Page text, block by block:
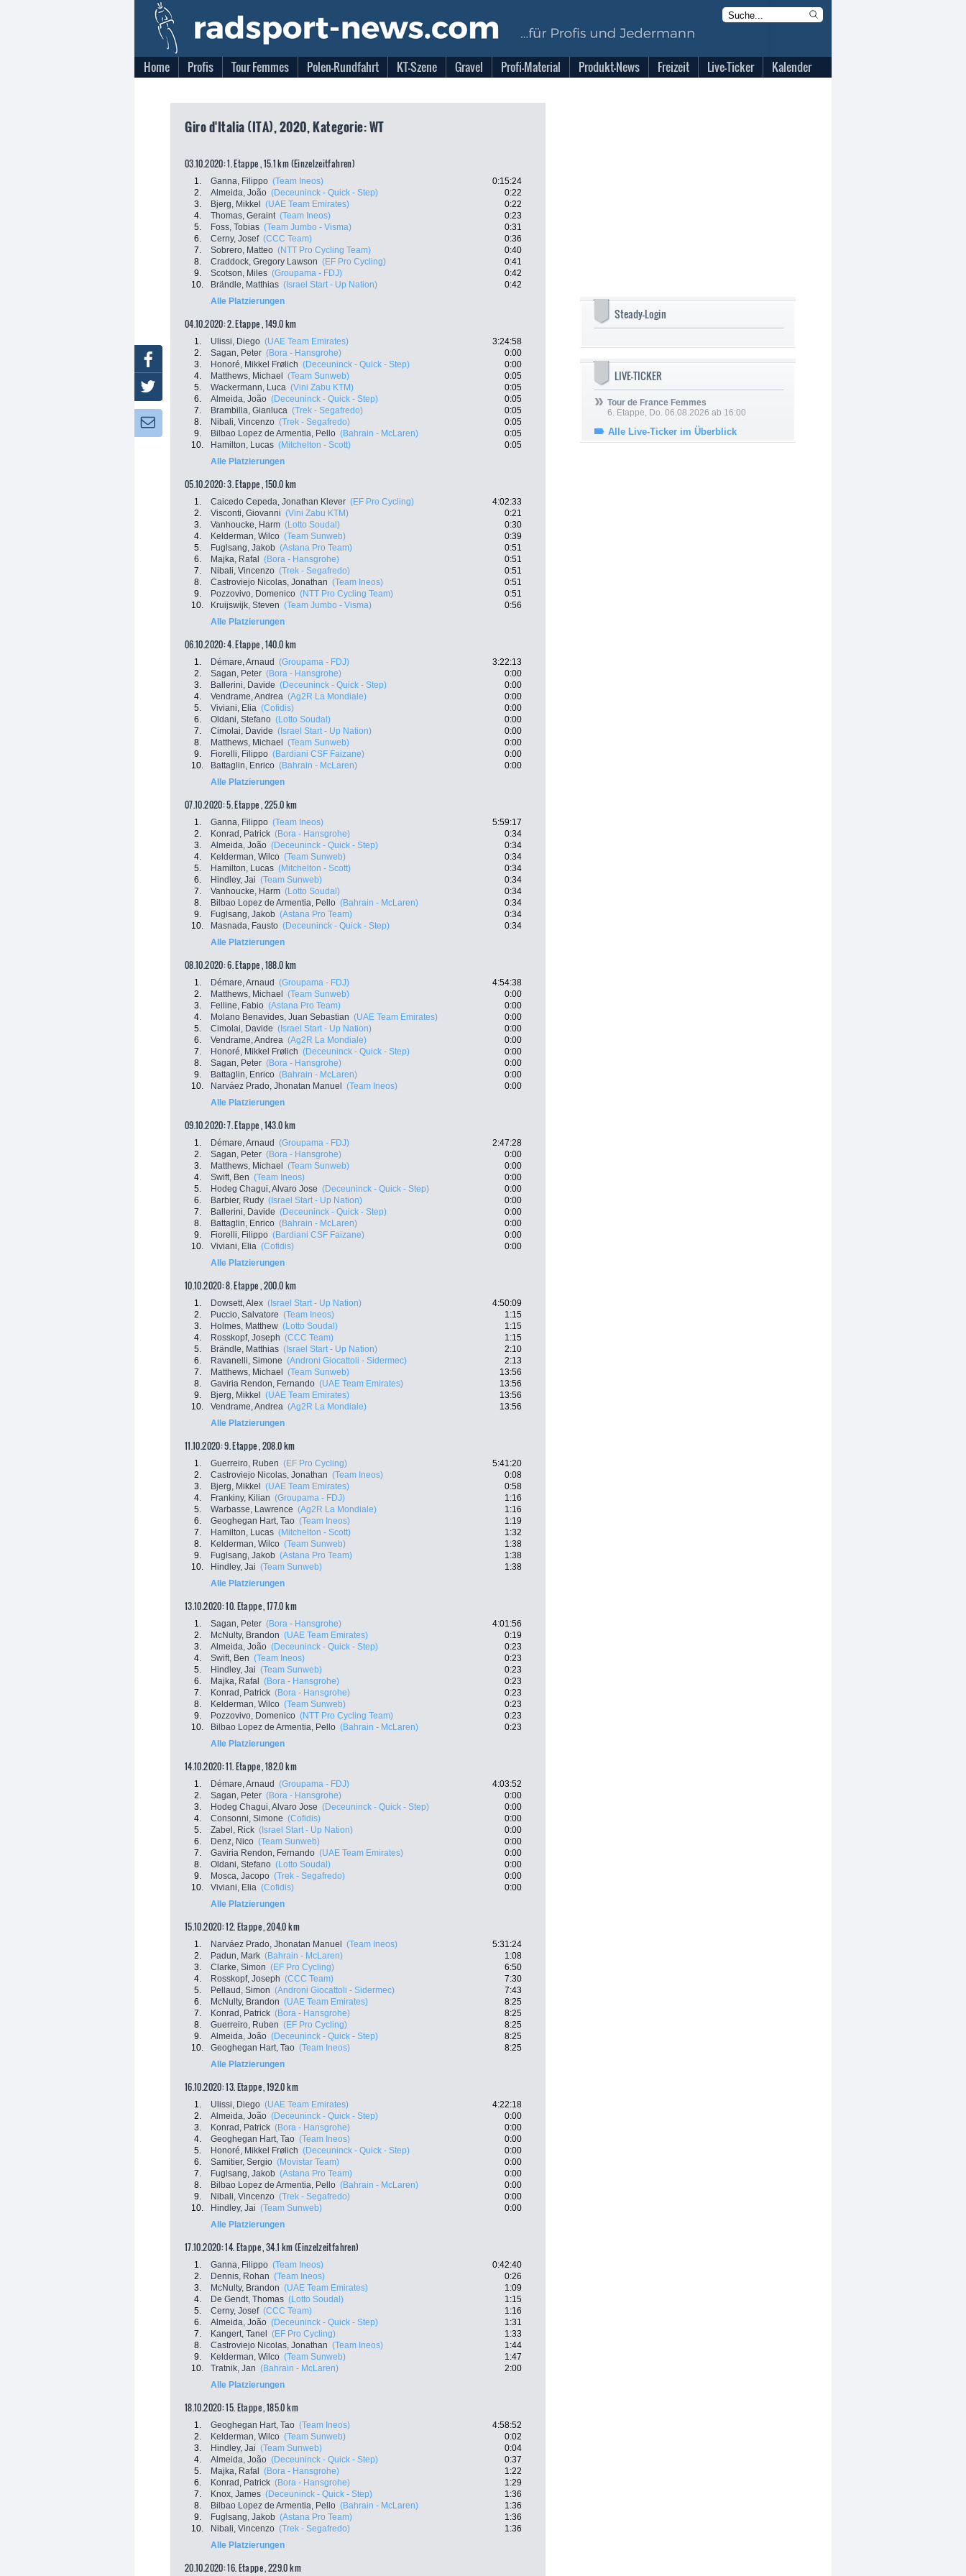
Home Profis Tour Femmes Polen-Rundfahrt KT-Szene Gravel Profi-Material Produkt-News Freizeit Live-Ticker Kalender
Giro d'Italia (ITA), 2020, Kategorie: WT
03.10.2020: 1. Etappe , 15.1 km (Einzelzeitfahren)
1. Ganna, Filippo (Team Ineos)
0:15:24
2.
Almeida, João (Deceuninck - Quick - Step)
0:22
3.
Bjerg, Mikkel (UAE Team Emirates)
0:22
4.
Thomas, Geraint (Team Ineos)
0:23
5.
Foss, Tobias (Team Jumbo - Visma)
0:31
6.
Cerny, Josef (CCC Team)
0:36
7.
Sobrero, Matteo (NTT Pro Cycling Team)
0:40
8.
Craddock, Gregory Lawson (EF Pro Cycling)
0:41
9.
Scotson, Miles (Groupama - FDJ)
0:42
10.
Brändle, Matthias (Israel Start - Up Nation)
0:42
Alle Platzierungen
04.10.2020: 2. Etappe , 149.0 km
1. Ulissi, Diego (UAE Team Emirates)
3:24:58
2.
Sagan, Peter (Bora - Hansgrohe)
0:00
3.
Honoré, Mikkel Frølich (Deceuninck - Quick - Step)
0:00
4.
Matthews, Michael (Team Sunweb)
0:05
5.
Wackermann, Luca (Vini Zabu KTM)
0:05
6.
Almeida, João (Deceuninck - Quick - Step)
0:05
7.
Brambilla, Gianluca (Trek - Segafredo)
0:05
8.
Nibali, Vincenzo (Trek - Segafredo)
0:05
9.
Bilbao Lopez de Armentia, Pello (Bahrain - McLaren)
0:05
10.
Hamilton, Lucas (Mitchelton - Scott)
0:05
Alle Platzierungen
05.10.2020: 3. Etappe , 150.0 km
1. Caicedo Cepeda, Jonathan Klever (EF Pro Cycling)
4:02:33
2.
Visconti, Giovanni (Vini Zabu KTM)
0:21
3.
Vanhoucke, Harm (Lotto Soudal)
0:30
4.
Kelderman, Wilco (Team Sunweb)
0:39
5.
Fuglsang, Jakob (Astana Pro Team)
0:51
6.
Majka, Rafal (Bora - Hansgrohe)
0:51
7.
Nibali, Vincenzo (Trek - Segafredo)
0:51
8.
Castroviejo Nicolas, Jonathan (Team Ineos)
0:51
9.
Pozzovivo, Domenico (NTT Pro Cycling Team)
0:51
10.
Kruijswijk, Steven (Team Jumbo - Visma)
0:56
Alle Platzierungen
06.10.2020: 4. Etappe , 140.0 km
1. Démare, Arnaud (Groupama - FDJ)
3:22:13
2.
Sagan, Peter (Bora - Hansgrohe)
0:00
3.
Ballerini, Davide (Deceuninck - Quick - Step)
0:00
4.
Vendrame, Andrea (Ag2R La Mondiale)
0:00
5.
Viviani, Elia (Cofidis)
0:00
6.
Oldani, Stefano (Lotto Soudal)
0:00
7.
Cimolai, Davide (Israel Start - Up Nation)
0:00
8.
Matthews, Michael (Team Sunweb)
0:00
9.
Fiorelli, Filippo (Bardiani CSF Faizane)
0:00
10.
Battaglin, Enrico (Bahrain - McLaren)
0:00
Alle Platzierungen
07.10.2020: 5. Etappe , 225.0 km
1. Ganna, Filippo (Team Ineos)
5:59:17
2.
Konrad, Patrick (Bora - Hansgrohe)
0:34
3.
Almeida, João (Deceuninck - Quick - Step)
0:34
4.
Kelderman, Wilco (Team Sunweb)
0:34
5.
Hamilton, Lucas (Mitchelton - Scott)
0:34
6.
Hindley, Jai (Team Sunweb)
0:34
7.
Vanhoucke, Harm (Lotto Soudal)
0:34
8.
Bilbao Lopez de Armentia, Pello (Bahrain - McLaren)
0:34
9.
Fuglsang, Jakob (Astana Pro Team)
0:34
10.
Masnada, Fausto (Deceuninck - Quick - Step)
0:34
Alle Platzierungen
08.10.2020: 6. Etappe , 188.0 km
1. Démare, Arnaud (Groupama - FDJ)
4:54:38
2.
Matthews, Michael (Team Sunweb)
0:00
3.
Felline, Fabio (Astana Pro Team)
0:00
4.
Molano Benavides, Juan Sebastian (UAE Team Emirates)
0:00
5.
Cimolai, Davide (Israel Start - Up Nation)
0:00
6.
Vendrame, Andrea (Ag2R La Mondiale)
0:00
7.
Honoré, Mikkel Frølich (Deceuninck - Quick - Step)
0:00
8.
Sagan, Peter (Bora - Hansgrohe)
0:00
9.
Battaglin, Enrico (Bahrain - McLaren)
0:00
10.
Narváez Prado, Jhonatan Manuel (Team Ineos)
0:00
Alle Platzierungen
09.10.2020: 7. Etappe , 143.0 km
1. Démare, Arnaud (Groupama - FDJ)
2:47:28
2.
Sagan, Peter (Bora - Hansgrohe)
0:00
3.
Matthews, Michael (Team Sunweb)
0:00
4.
Swift, Ben (Team Ineos)
0:00
5.
Hodeg Chagui, Alvaro Jose (Deceuninck - Quick - Step)
0:00
6.
Barbier, Rudy (Israel Start - Up Nation)
0:00
7.
Ballerini, Davide (Deceuninck - Quick - Step)
0:00
8.
Battaglin, Enrico (Bahrain - McLaren)
0:00
9.
Fiorelli, Filippo (Bardiani CSF Faizane)
0:00
10.
Viviani, Elia (Cofidis)
0:00
Alle Platzierungen
10.10.2020: 8. Etappe , 200.0 km
1. Dowsett, Alex (Israel Start - Up Nation)
4:50:09
2.
Puccio, Salvatore (Team Ineos)
1:15
3.
Holmes, Matthew (Lotto Soudal)
1:15
4.
Rosskopf, Joseph (CCC Team)
1:15
5.
Brändle, Matthias (Israel Start - Up Nation)
2:10
6.
Ravanelli, Simone (Androni Giocattoli - Sidermec)
2:13
7.
Matthews, Michael (Team Sunweb)
13:56
8.
Gaviria Rendon, Fernando (UAE Team Emirates)
13:56
9.
Bjerg, Mikkel (UAE Team Emirates)
13:56
10.
Vendrame, Andrea (Ag2R La Mondiale)
13:56
Alle Platzierungen
11.10.2020: 9. Etappe , 208.0 km
1. Guerreiro, Ruben (EF Pro Cycling)
5:41:20
2.
Castroviejo Nicolas, Jonathan (Team Ineos)
0:08
3.
Bjerg, Mikkel (UAE Team Emirates)
0:58
4.
Frankiny, Kilian (Groupama - FDJ)
1:16
5.
Warbasse, Lawrence (Ag2R La Mondiale)
1:16
6.
Geoghegan Hart, Tao (Team Ineos)
1:19
7.
Hamilton, Lucas (Mitchelton - Scott)
1:32
8.
Kelderman, Wilco (Team Sunweb)
1:38
9.
Fuglsang, Jakob (Astana Pro Team)
1:38
10.
Hindley, Jai (Team Sunweb)
1:38
Alle Platzierungen
13.10.2020: 10. Etappe , 177.0 km
1. Sagan, Peter (Bora - Hansgrohe)
4:01:56
2.
McNulty, Brandon (UAE Team Emirates)
0:19
3.
Almeida, João (Deceuninck - Quick - Step)
0:23
4.
Swift, Ben (Team Ineos)
0:23
5.
Hindley, Jai (Team Sunweb)
0:23
6.
Majka, Rafal (Bora - Hansgrohe)
0:23
7.
Konrad, Patrick (Bora - Hansgrohe)
0:23
8.
Kelderman, Wilco (Team Sunweb)
0:23
9.
Pozzovivo, Domenico (NTT Pro Cycling Team)
0:23
10.
Bilbao Lopez de Armentia, Pello (Bahrain - McLaren)
0:23
Alle Platzierungen
14.10.2020: 11. Etappe , 182.0 km
1. Démare, Arnaud (Groupama - FDJ)
4:03:52
2.
Sagan, Peter (Bora - Hansgrohe)
0:00
3.
Hodeg Chagui, Alvaro Jose (Deceuninck - Quick - Step)
0:00
4.
Consonni, Simone (Cofidis)
0:00
5.
Zabel, Rick (Israel Start - Up Nation)
0:00
6.
Denz, Nico (Team Sunweb)
0:00
7.
Gaviria Rendon, Fernando (UAE Team Emirates)
0:00
8.
Oldani, Stefano (Lotto Soudal)
0:00
9.
Mosca, Jacopo (Trek - Segafredo)
0:00
10.
Viviani, Elia (Cofidis)
0:00
Alle Platzierungen
15.10.2020: 12. Etappe , 204.0 km
1. Narváez Prado, Jhonatan Manuel (Team Ineos)
5:31:24
2.
Padun, Mark (Bahrain - McLaren)
1:08
3.
Clarke, Simon (EF Pro Cycling)
6:50
4.
Rosskopf, Joseph (CCC Team)
7:30
5.
Pellaud, Simon (Androni Giocattoli - Sidermec)
7:43
6.
McNulty, Brandon (UAE Team Emirates)
8:25
7.
Konrad, Patrick (Bora - Hansgrohe)
8:25
8.
Guerreiro, Ruben (EF Pro Cycling)
8:25
9.
Almeida, João (Deceuninck - Quick - Step)
8:25
10.
Geoghegan Hart, Tao (Team Ineos)
8:25
Alle Platzierungen
16.10.2020: 13. Etappe , 192.0 km
1. Ulissi, Diego (UAE Team Emirates)
4:22:18
2.
Almeida, João (Deceuninck - Quick - Step)
0:00
3.
Konrad, Patrick (Bora - Hansgrohe)
0:00
4.
Geoghegan Hart, Tao (Team Ineos)
0:00
5.
Honoré, Mikkel Frølich (Deceuninck - Quick - Step)
0:00
6.
Samitier, Sergio (Movistar Team)
0:00
7.
Fuglsang, Jakob (Astana Pro Team)
0:00
8.
Bilbao Lopez de Armentia, Pello (Bahrain - McLaren)
0:00
9.
Nibali, Vincenzo (Trek - Segafredo)
0:00
10.
Hindley, Jai (Team Sunweb)
0:00
Alle Platzierungen
17.10.2020: 14. Etappe , 34.1 km (Einzelzeitfahren)
1. Ganna, Filippo (Team Ineos)
0:42:40
2.
Dennis, Rohan (Team Ineos)
0:26
3.
McNulty, Brandon (UAE Team Emirates)
1:09
4.
De Gendt, Thomas (Lotto Soudal)
1:15
5.
Cerny, Josef (CCC Team)
1:16
6.
Almeida, João (Deceuninck - Quick - Step)
1:31
7.
Kangert, Tanel (EF Pro Cycling)
1:33
8.
Castroviejo Nicolas, Jonathan (Team Ineos)
1:44
9.
Kelderman, Wilco (Team Sunweb)
1:47
10.
Tratnik, Jan (Bahrain - McLaren)
2:00
Alle Platzierungen
18.10.2020: 15. Etappe , 185.0 km
1. Geoghegan Hart, Tao (Team Ineos)
4:58:52
2.
Kelderman, Wilco (Team Sunweb)
0:02
3.
Hindley, Jai (Team Sunweb)
0:04
4.
Almeida, João (Deceuninck - Quick - Step)
0:37
5.
Majka, Rafal (Bora - Hansgrohe)
1:22
6.
Konrad, Patrick (Bora - Hansgrohe)
1:29
7.
Knox, James (Deceuninck - Quick - Step)
1:36
8.
Bilbao Lopez de Armentia, Pello (Bahrain - McLaren)
1:36
9.
Fuglsang, Jakob (Astana Pro Team)
1:36
10.
Nibali, Vincenzo (Trek - Segafredo)
1:36
Alle Platzierungen
20.10.2020: 16. Etappe , 229.0 km
Steady-Login
LIVE-TICKER
Tour de France Femmes
6. Etappe, Do. 06.08.2026 ab 16:00
Alle Live-Ticker im Überblick
Facebook
Twitter
Newsletter: